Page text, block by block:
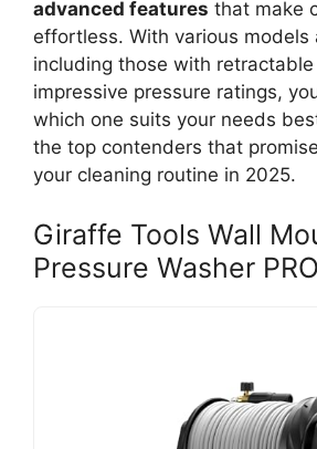
advanced features that make
effortless. With various models
including those with retractable
impressive pressure ratings,
which one suits your needs
the top contenders that
your cleaning routine in 2025.
Giraffe Tools Wall
Pressure Washer PRO